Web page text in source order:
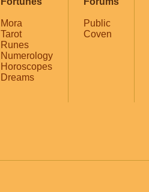
Mora
Tarot
Runes
Numerology
Horoscopes
Dreams
Public
Coven